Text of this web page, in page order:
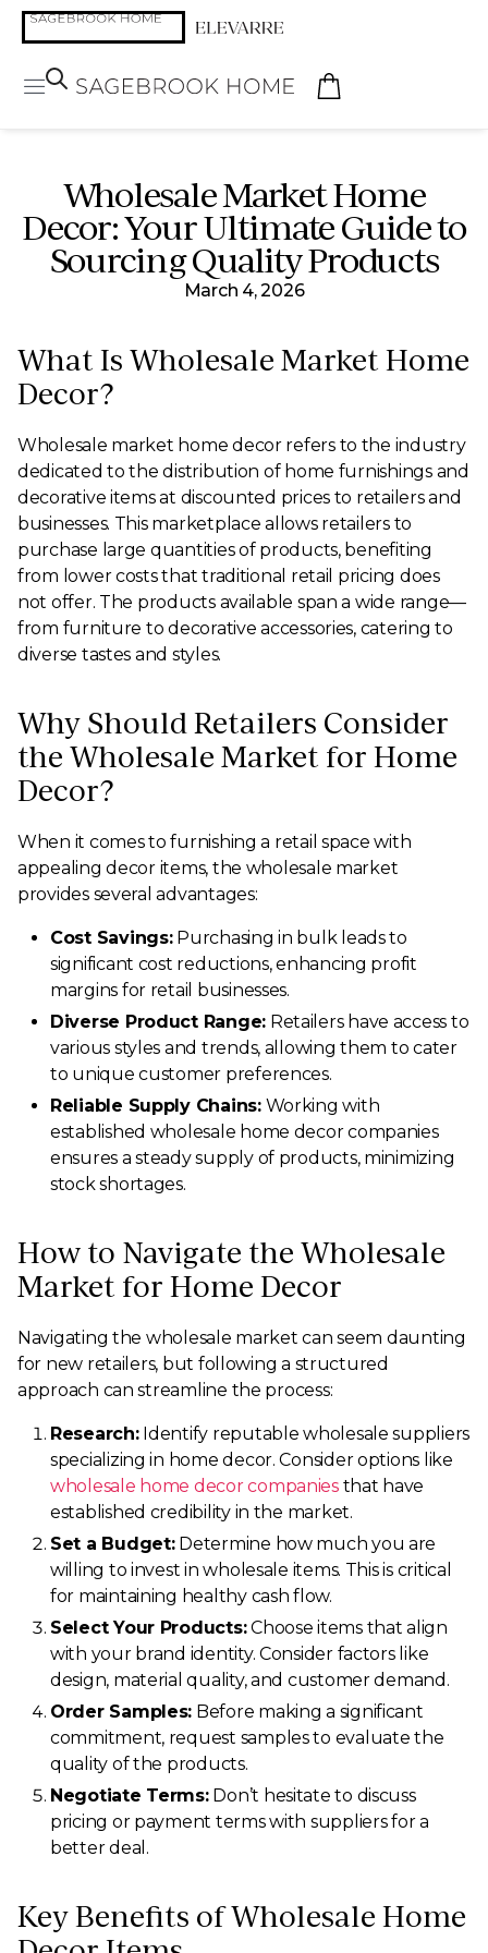
Wholesale Market Home
Decor: Your Ultimate Guide to
Sourcing Quality Products
March 4, 2026
What Is Wholesale Market Home
Decor?
Wholesale market home decor refers to the industry
dedicated to the distribution of home furnishings and
decorative items at discounted prices to retailers and
businesses. This marketplace allows retailers to
purchase large quantities of products, benefiting
from lower costs that traditional retail pricing does
not offer. The products available span a wide range—
from furniture to decorative accessories, catering to
diverse tastes and styles.
Why Should Retailers Consider
the Wholesale Market for Home
Decor?
When it comes to furnishing a retail space with
appealing decor items, the wholesale market
provides several advantages:
Cost Savings:Purchasing in bulk leads to
significant cost reductions, enhancing profit
margins for retail businesses.
Diverse Product Range: Retailers have access to
various styles and trends, allowing them to cater
to unique customer preferences.
Reliable Supply Chains:Working with
established wholesale home decor companies
ensures a steady supply of products, minimizing
stock shortages.
How to Navigate the Wholesale
Market for Home Decor
Navigating the wholesale market can seem daunting
for new retailers, but following a structured
approach can streamline the process:
Research:Identify reputable wholesale suppliers
specializing in home decor. Consider options like
wholesale home decor companiesthat have
established credibility in the market.
Set a Budget:Determine how much you are
willing to invest in wholesale items. This is critical
for maintaining healthy cash flow.
Select Your Products:Choose items that align
with your brand identity. Consider factors like
design, material quality, and customer demand.
Order Samples: Before making a significant
commitment, request samples to evaluate the
quality of the products.
Negotiate Terms:Don’t hesitate to discuss
pricing or payment terms with suppliers for a
better deal.
Key Benefits of Wholesale Home